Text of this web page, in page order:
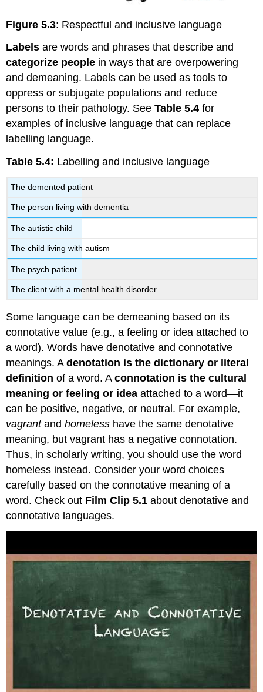
Figure 5.3: Respectful and inclusive language
Labelsare words and phrases that describe and
categorize people in ways that are overpowering
and demeaning. Labels can be used as tools to
oppress or subjugate populations and reduce
persons to their pathology. SeeTable 5.4for
examples of inclusive language that can replace
labelling language.
Table 5.4: Labelling and inclusive language
The demented patient
The person living with dementia
The autistic child
The child living with autism
The psych patient
The client with a mental health disorder
Some language can be demeaning based on its
connotative value (e.g., a feeling or idea attached to
a word). Words have denotative and connotative
meanings. Adenotation is the dictionary or literal
definitionof a word. Aconnotation is the cultural
meaning or feeling or ideaattached to a word—it
can be positive, negative, or neutral. For example,
vagrantandhomeless have the same denotative
meaning, but vagrant has a negative connotation.
Thus, in scholarly writing, you should use the word
homeless instead. Consider your word choices
carefully based on the connotative meaning of a
word. Check out Film Clip 5.1 about denotative and
connotative languages.